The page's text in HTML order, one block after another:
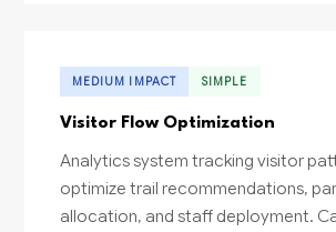
MEDIUM IMPACT SIMPLE
Visitor Flow Optimization
Analytics system tracking visitor
optimize trail recommendations,
allocation, and staff deployment.